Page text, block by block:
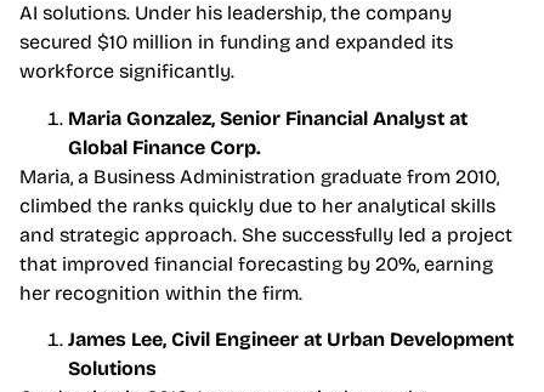
AI solutions. Under his leadership, the company
secured $10 million in funding and expanded its
workforce significantly.
Maria Gonzalez, Senior Financial Analyst at
Global Finance Corp.
Maria, a Business Administration graduate from 2010,
climbed the ranks quickly due to her analytical skills
and strategic approach. She successfully led a project
that improved financial forecasting by 20%, earning
her recognition within the firm.
James Lee, Civil Engineer at Urban Development
Solutions